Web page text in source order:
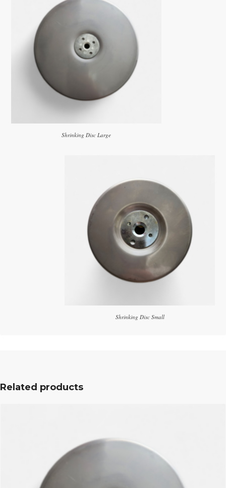
Shrinking Disc Large
Shrinking Disc Small
Related products